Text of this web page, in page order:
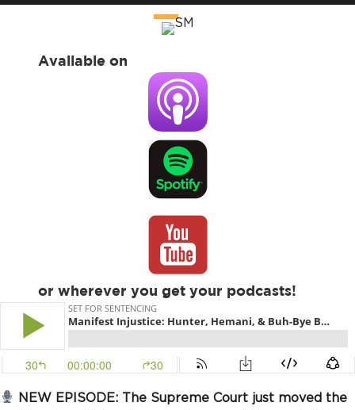
Available on
or wherever you get your podcasts!
NEW EPISODE: The Supreme Court just moved the